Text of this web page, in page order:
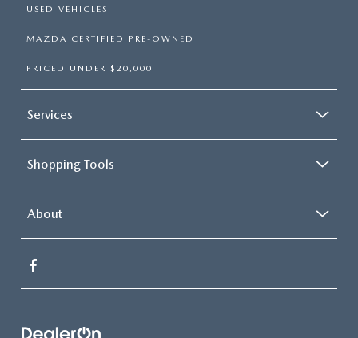
USED VEHICLES
MAZDA CERTIFIED PRE-OWNED
PRICED UNDER $20,000
Services
Shopping Tools
About